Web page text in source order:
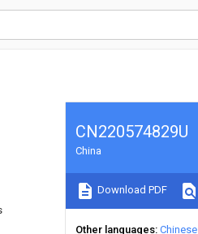
CN220574829U
China
Download PDF
Other languages Chinese